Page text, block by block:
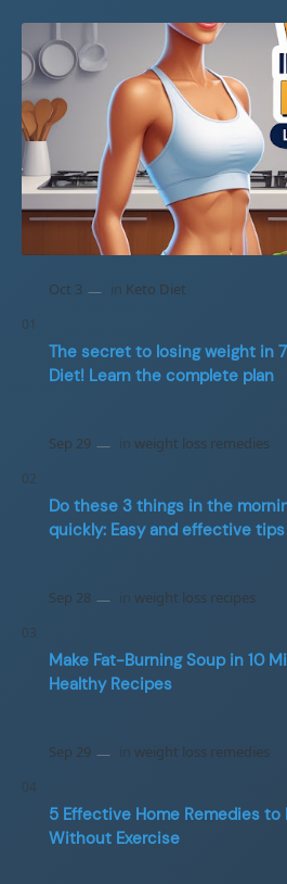
The secret to losing weight in
Diet! Learn the complete plan
Do these 3 things in the
quickly: Easy and effective tips
Make Fat-Burning Soup in 10
Healthy Recipes
5 Effective Home Remedies to
Without Exercise